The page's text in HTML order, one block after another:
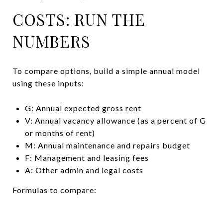
COSTS: RUN THE
NUMBERS
To compare options, build a simple annual model
using these inputs:
G: Annual expected gross rent
V: Annual vacancy allowance (as a percent of G
or months of rent)
M: Annual maintenance and repairs budget
F: Management and leasing fees
A: Other admin and legal costs
Formulas to compare: